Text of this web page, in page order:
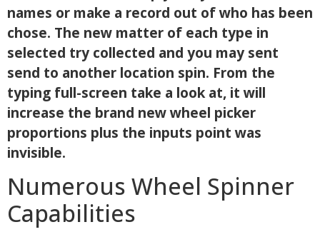
names or make a record out of who has been
chose. The new matter of each type in
selected try collected and you may sent
send to another location spin. From the
typing full-screen take a look at, it will
increase the brand new wheel picker
proportions plus the inputs point was
invisible.
Numerous Wheel Spinner
Capabilities